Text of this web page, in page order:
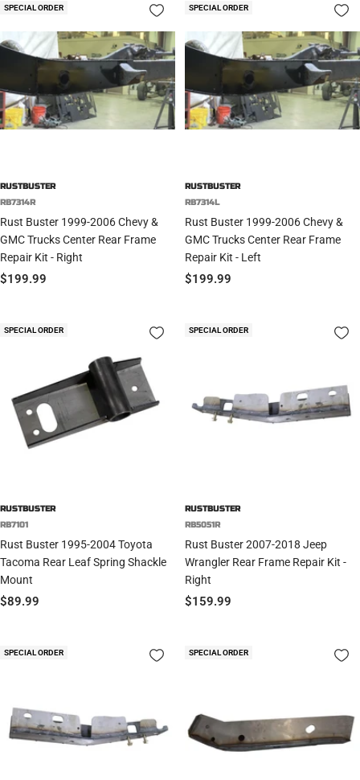
SPECIAL ORDER
RUSTBUSTER
RB7314R
Rust Buster 1999-2006 Chevy &
GMC Trucks Center Rear Frame
Repair Kit - Right
Sale
$199.99
SPECIAL ORDER
RUSTBUSTER
RB7314L
Rust Buster 1999-2006 Chevy &
GMC Trucks Center Rear Frame
Repair Kit - Left
Sale
$199.99
SPECIAL ORDER
RUSTBUSTER
RB7101
Rust Buster 1995-2004 Toyota
Tacoma Rear Leaf Spring Shackle
Mount
Sale
$89.99
SPECIAL ORDER
RUSTBUSTER
RB5051R
Rust Buster 2007-2018 Jeep
Wrangler Rear Frame Repair Kit -
Right
Sale
$159.99
SPECIAL ORDER SPECIAL ORDER